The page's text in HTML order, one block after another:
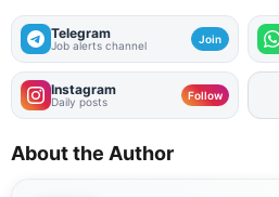
Telegram
Job alerts channel Join
Instagram
Daily posts Follow
About the Author